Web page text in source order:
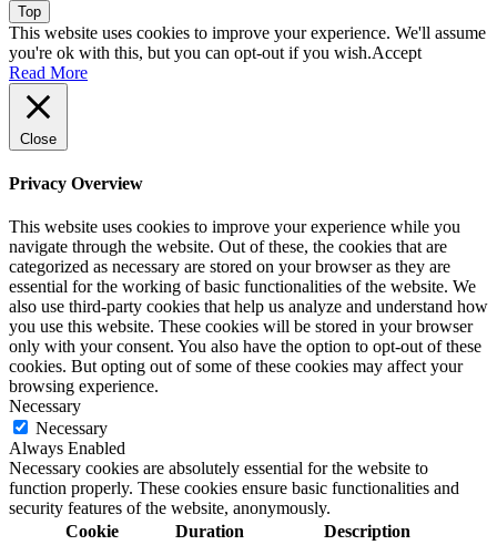
Top
This website uses cookies to improve your experience. We'll assume
you're ok with this, but you can opt-out if you wish.Accept
Read More
Close
Privacy Overview
This website uses cookies to improve your experience while you
navigate through the website. Out of these, the cookies that are
categorized as necessary are stored on your browser as they are
essential for the working of basic functionalities of the website. We
also use third-party cookies that help us analyze and understand how
you use this website. These cookies will be stored in your browser
only with your consent. You also have the option to opt-out of these
cookies. But opting out of some of these cookies may affect your
browsing experience.
Necessary
Necessary
Always Enabled
Necessary cookies are absolutely essential for the website to
function properly. These cookies ensure basic functionalities and
security features of the website, anonymously.
Cookie
Duration Description